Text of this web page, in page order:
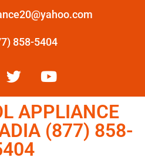
858-5404
APPLIANCE
(877) 858-